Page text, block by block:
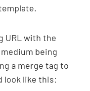
URL with the
being
a merge tag to
look like this: